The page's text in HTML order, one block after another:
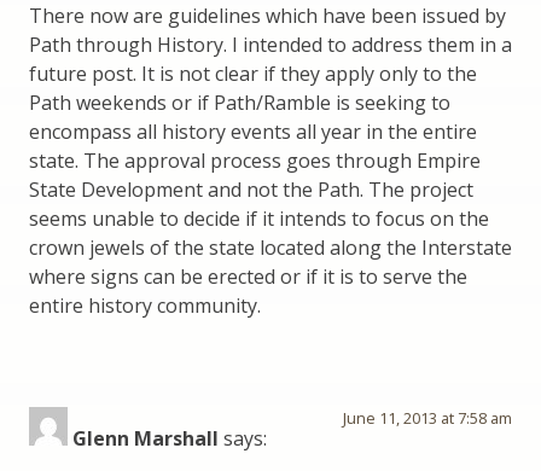
There now are guidelines which have been issued by
Path through History. I intended to address them in a
future post. It is not clear if they apply only to the
Path weekends or if Path/Ramble is seeking to
encompass all history events all year in the entire
state. The approval process goes through Empire
State Development and not the Path. The project
seems unable to decide if it intends to focus on the
crown jewels of the state located along the Interstate
where signs can be erected or if it is to serve the
entire history community.
Glenn Marshall says:
June 11, 2013 at 7:58 am